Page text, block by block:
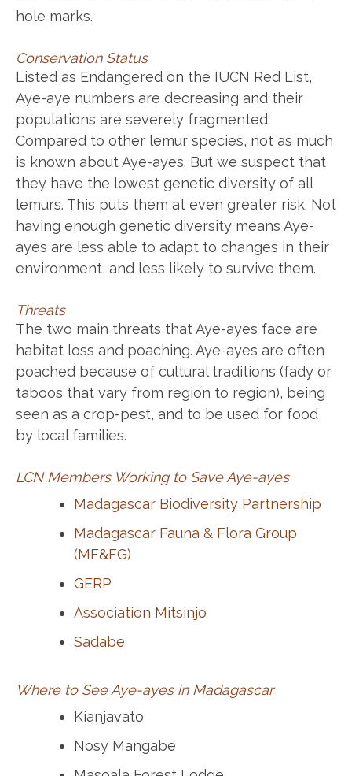
hole marks.
Conservation Status
Listed as Endangered on the IUCN Red List,
Aye-aye numbers are decreasing and their
populations are severely fragmented.
Compared to other lemur species, not as much
is known about Aye-ayes. But we suspect that
they have the lowest genetic diversity of all
lemurs. This puts them at even greater risk. Not
having enough genetic diversity means Aye-
ayes are less able to adapt to changes in their
environment, and less likely to survive them.
Threats
The two main threats that Aye-ayes face are
habitat loss and poaching. Aye-ayes are often
poached because of cultural traditions (fady or
taboos that vary from region to region), being
seen as a crop-pest, and to be used for food
by local families.
LCN Members Working to Save Aye-ayes
Madagascar Biodiversity Partnership
Madagascar Fauna & Flora Group
(MF&FG)
GERP
Association Mitsinjo
Sadabe
Where to See Aye-ayes in Madagascar
Kianjavato
Nosy Mangabe